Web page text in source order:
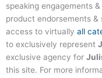
speaking engagements
product endorsements &
access to virtually all
to exclusively represent
exclusive agency for
this site. For more